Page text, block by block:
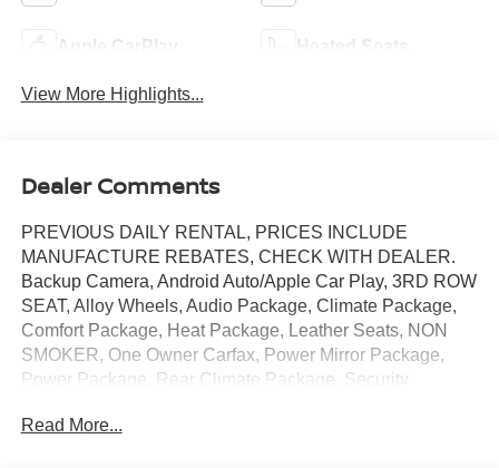
Apple CarPlay Heated Seats
View More Highlights...
Dealer Comments
PREVIOUS DAILY RENTAL, PRICES INCLUDE
MANUFACTURE REBATES, CHECK WITH DEALER.
Backup Camera, Android Auto/Apple Car Play, 3RD ROW
SEAT, Alloy Wheels, Audio Package, Climate Package,
Comfort Package, Heat Package, Leather Seats, NON
SMOKER, One Owner Carfax, Power Mirror Package,
Power Package, Rear Climate Package, Security
Passenger Van, 3.6L V6 24V VVT, 9-Speed 948TE
Read More...